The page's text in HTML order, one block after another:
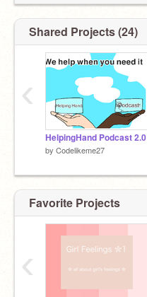
(I know my humor sucks lol)
Shared Projects (24)
HelpingHand Podcast 2.0
by Codelikeme27
‹
Favorite Projects
‹